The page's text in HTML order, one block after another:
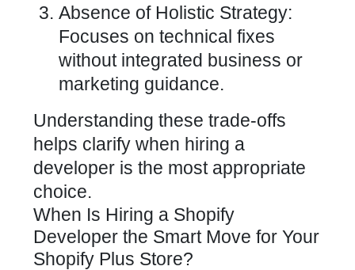
Absence of Holistic Strategy:
Focuses on technical fixes
without integrated business or
marketing guidance.
Understanding these trade-offs
helps clarify when hiring a
developer is the most appropriate
choice.
When Is Hiring a Shopify
Developer the Smart Move for Your
Shopify Plus Store?